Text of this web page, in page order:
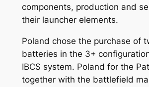
components, production and
their launcher elements.
Poland chose the purchase of
batteries in the 3+
IBCS system. Poland for the
together with the battlefield